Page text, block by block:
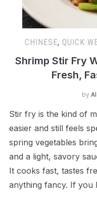
CHINESE, QUICK
Shrimp Stir Fry
Fresh,
by
Stir fry is the kind of
easier and still feels
spring vegetables
and a light, savory
It cooks fast, tastes
anything fancy. If you